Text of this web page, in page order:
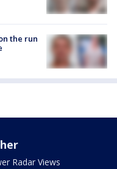
the run
Radar Views